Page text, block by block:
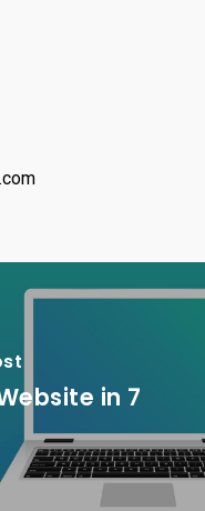
in 7